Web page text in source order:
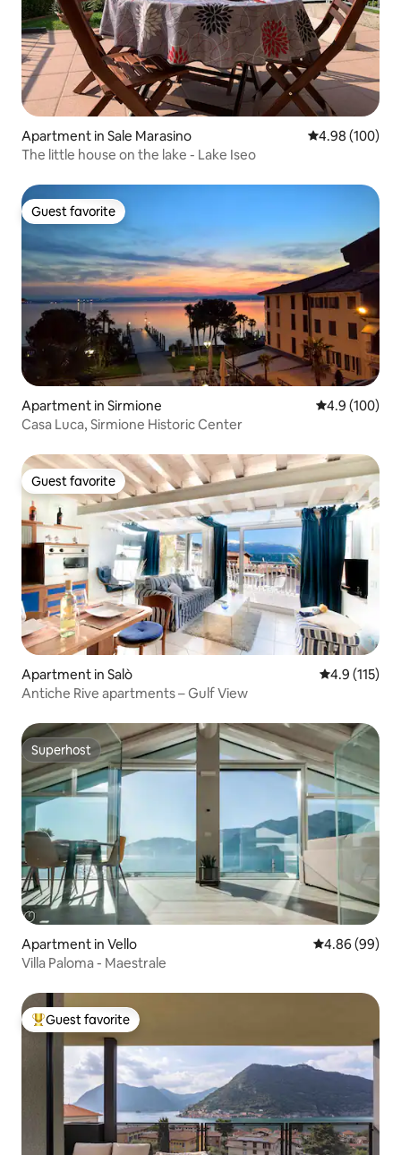
Apartment in Sale Marasino 4.98 out of 5
4.98 (100)
The little house on the lake - Lake Iseo
Guest favorite
Guest favorite
Apartment in Sirmione 4.9 out of 5
4.9 (100)
Casa Luca, Sirmione Historic Center
Guest favorite
Guest favorite
Apartment in Salò 4.9 out of 5
4.9 (115)
Antiche Rive apartments – Gulf View
Superhost
Superhost
Apartment in Vello 4.86 out of 5
4.86 (99)
Villa Paloma - Maestrale
Top guest favorite
Guest favorite